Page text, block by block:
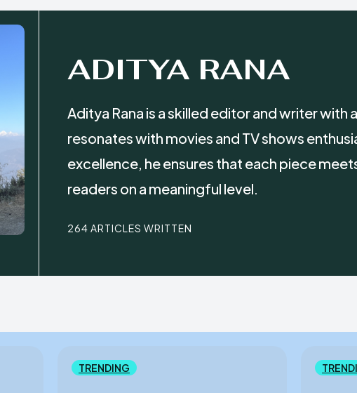
ADITYA RANA
Aditya Rana is a skilled editor and writer
resonates with movies and TV shows
excellence, he ensures that each piece
readers on a meaningful level.
264 ARTICLES WRITTEN
TRENDING